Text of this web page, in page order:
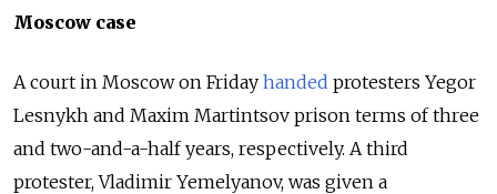
Moscow case
A court in Moscow on Friday handed protesters Yegor
Lesnykh and Maxim Martintsov prison terms of three
and two-and-a-half years, respectively. A third
protester, Vladimir Yemelyanov, was given a